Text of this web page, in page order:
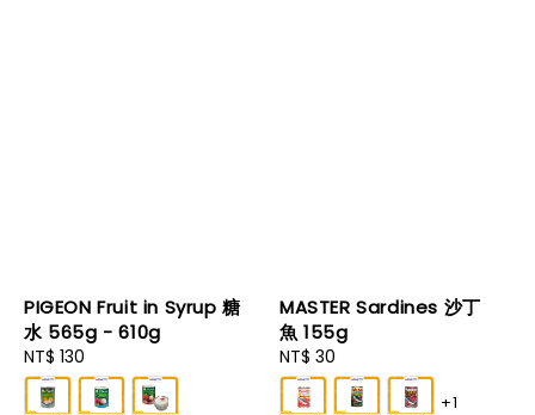
PIGEON Fruit in Syrup 糖
水 565g - 610g
Regular
price
NT$ 130
MASTER Sardines 沙丁
魚 155g
Regular
price
NT$ 30
+1